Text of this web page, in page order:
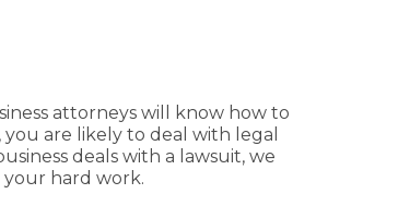
attorneys will know how to
are likely to deal with legal
deals with a lawsuit, we
hard work.